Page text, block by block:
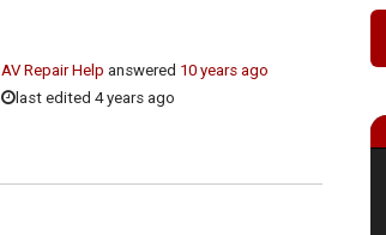
AV Repair Help answered 10 years ago
last edited 4 years ago